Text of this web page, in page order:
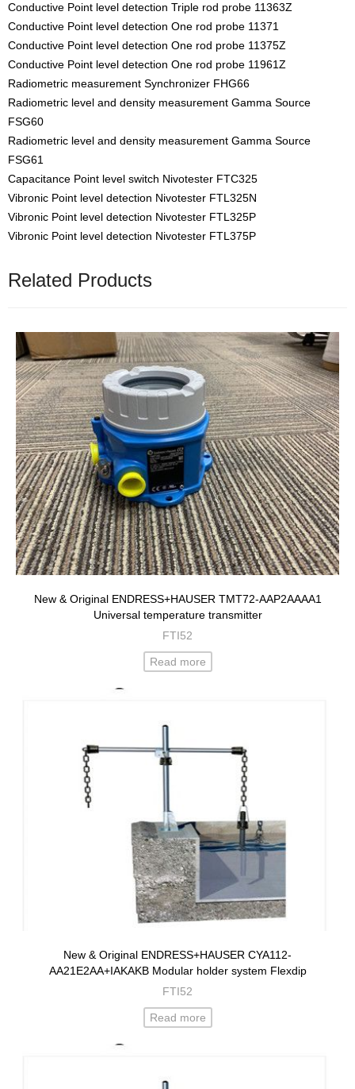
Conductive Point level detection Triple rod probe 11363Z
Conductive Point level detection One rod probe 11371
Conductive Point level detection One rod probe 11375Z
Conductive Point level detection One rod probe 11961Z
Radiometric measurement Synchronizer FHG66
Radiometric level and density measurement Gamma Source
FSG60
Radiometric level and density measurement Gamma Source
FSG61
Capacitance Point level switch Nivotester FTC325
Vibronic Point level detection Nivotester FTL325N
Vibronic Point level detection Nivotester FTL325P
Vibronic Point level detection Nivotester FTL375P
Related Products
New & Original ENDRESS+HAUSER TMT72-AAP2AAAA1
Universal temperature transmitter
FTI52
Read more
New & Original ENDRESS+HAUSER CYA112-
AA21E2AA+IAKAKB Modular holder system Flexdip
FTI52
Read more